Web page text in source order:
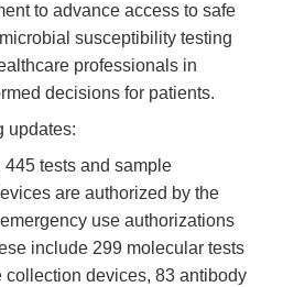
to advance access to safe
susceptibility testing
professionals in
decisions for patients.
updates:
445 tests and sample
are authorized by the
use authorizations
include 299 molecular tests
collection devices, 83 antibody